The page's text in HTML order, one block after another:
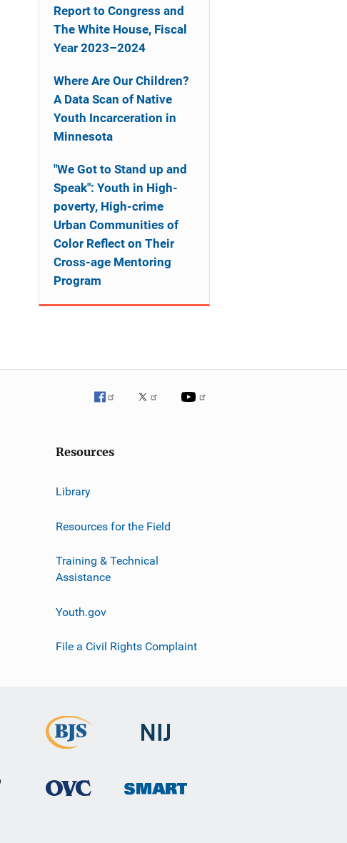
Report to Congress and
The White House, Fiscal
Year 2023–2024
Where Are Our Children?
A Data Scan of Native
Youth Incarceration in
Minnesota
"We Got to Stand up and
Speak": Youth in High-
poverty, High-crime
Urban Communities of
Color Reflect on Their
Cross-age Mentoring
Program
Resources
Library
Resources for the Field
Training & Technical
Assistance
Youth.gov
File a Civil Rights Complaint